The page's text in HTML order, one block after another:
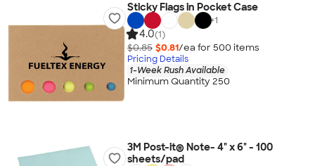
Sticky Flags in Pocket Case
+1
4.0(1)
$0.85 $0.81/ea for 500 items
Pricing Details
1-Week Rush Available
Minimum Quantity 250
3M Post-it® Note- 4" x 6" - 100
sheets/pad